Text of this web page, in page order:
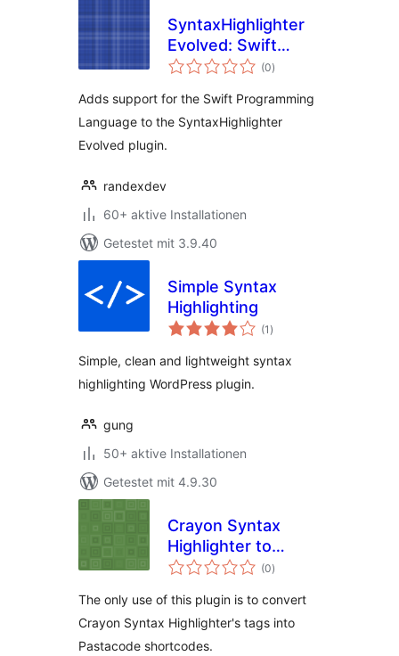
SyntaxHighlighter
Evolved: Swift
Brush
(0Bewertungen
gesamt
)
Adds support for the Swift Programming
Language to the SyntaxHighlighter
Evolved plugin.
randexdev
60+ aktive Installationen
Getestet mit 3.9.40
Simple Syntax
Highlighting
(1 Bewertungen
gesamt
)
Simple, clean and lightweight syntax
highlighting WordPress plugin.
gung
50+ aktive Installationen
Getestet mit 4.9.30
Crayon Syntax
Highlighter to
Pastacode
(0Bewertungen
gesamt
)
The only use of this plugin is to convert
Crayon Syntax Highlighter's tags into
Pastacode shortcodes.